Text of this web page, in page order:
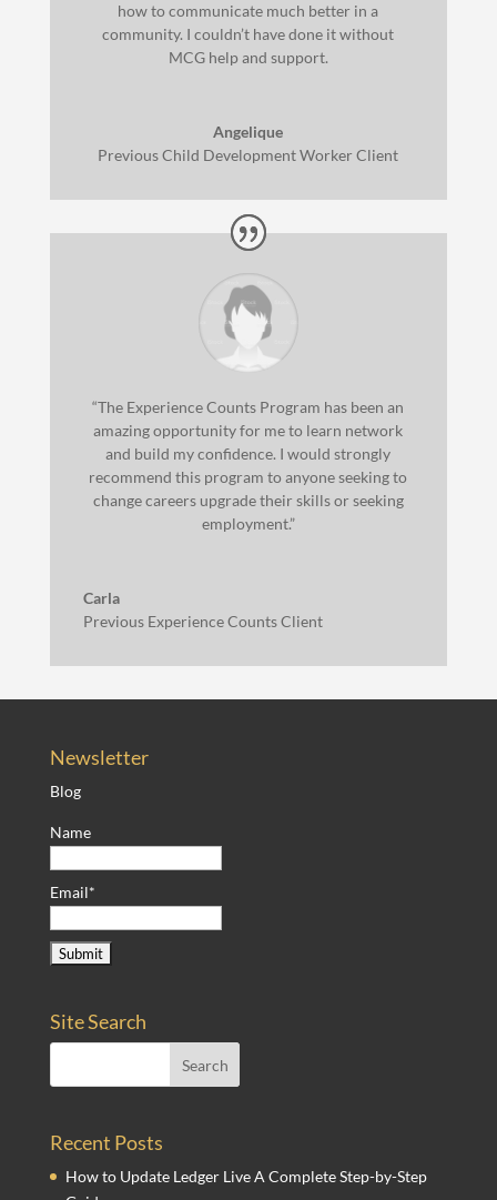
how to communicate much better in a
community. I couldn’t have done it without
MCG help and support.
Angelique
Previous Child Development Worker Client
“The Experience Counts Program has been an
amazing opportunity for me to learn network
and build my confidence. I would strongly
recommend this program to anyone seeking to
change careers upgrade their skills or seeking
employment.”
Carla
Previous Experience Counts Client
Newsletter
Blog
Name
Email*
Site Search
Recent Posts
How to Update Ledger Live A Complete Step-by-Step